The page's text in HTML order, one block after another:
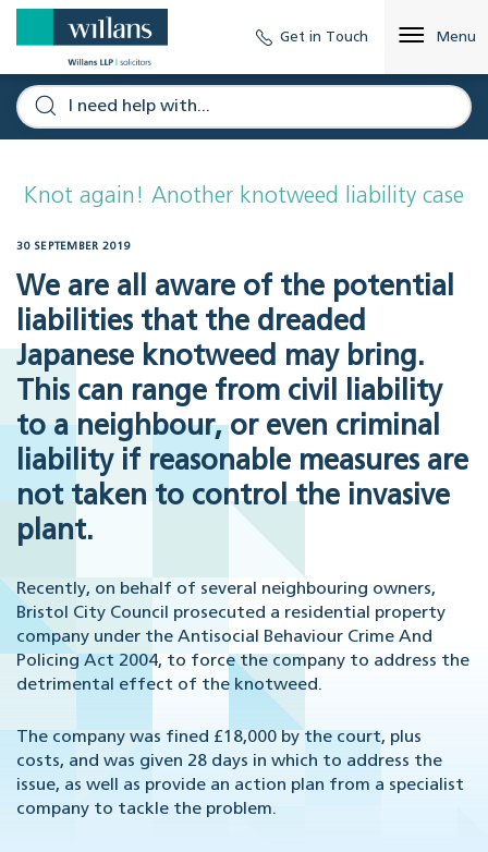
Get in Touch Menu
Knot again! Another knotweed liability case
30 SEPTEMBER 2019
We are all aware of the potential
liabilities that the dreaded
Japanese knotweed may bring.
This can range from civil liability
to a neighbour, or even criminal
liability if reasonable measures are
not taken to control the invasive
plant.
Recently, on behalf of several neighbouring owners,
Bristol City Council prosecuted a residential property
company under the Antisocial Behaviour Crime And
Policing Act 2004, to force the company to address the
detrimental effect of the knotweed.
The company was fined £18,000 by the court, plus
costs, and was given 28 days in which to address the
issue, as well as provide an action plan from a specialist
company to tackle the problem.